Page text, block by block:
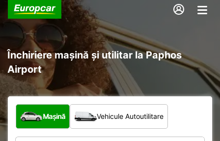
Închiriere mașină și utilitar la Paphos
Airport
Ce tip de vehicul?
Mașină Vehicule Autoutilitare